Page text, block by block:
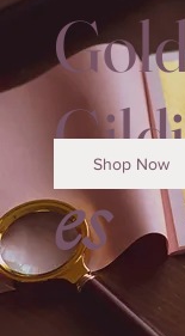
es
Shop Now